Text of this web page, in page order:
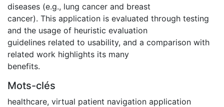
diseases (e.g., lung cancer and breast
cancer). This application is evaluated through testing
and the usage of heuristic evaluation
guidelines related to usability, and a comparison with
related work highlights its many
benefits.
Mots-clés
healthcare, virtual patient navigation application